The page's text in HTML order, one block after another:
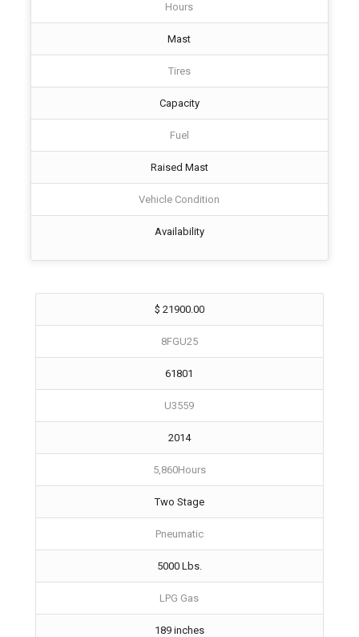
Hours
Mast
Tires
Capacity
Fuel
Raised Mast
Vehicle Condition
Availability
$ 21900.00
8FGU25
61801
U3559
2014
5,860Hours
Two Stage
Pneumatic
5000 Lbs.
LPG Gas
189 inches